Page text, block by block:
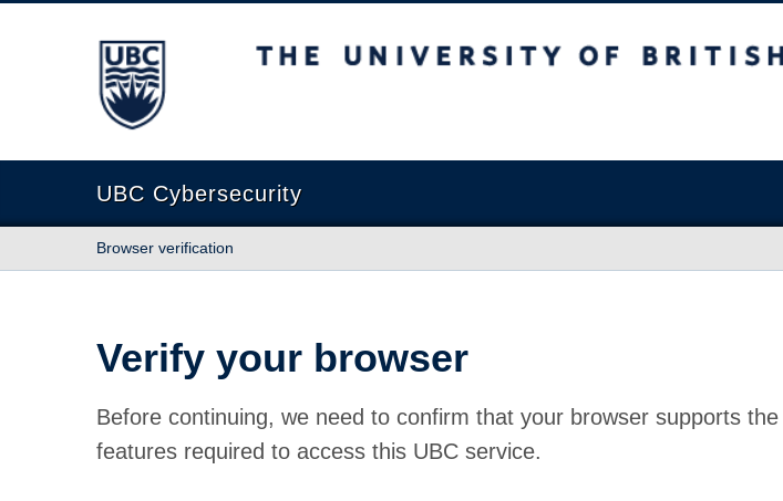
The University of British Columbia
UBC Cybersecurity
Browser verification
Verify your browser
Before continuing, we need to confirm that your browser supports
features required to access this UBC service.